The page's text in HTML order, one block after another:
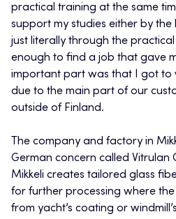
practical training at the same
support my studies either by the
just literally through the
enough to find a job that gave
important part was that I got to
due to the main part of our
outside of Finland.
The company and factory in
German concern called Vitrulan
Mikkeli creates tailored glass
for further processing where
from yacht’s coating or